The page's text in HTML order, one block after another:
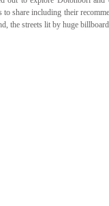
to share including their
the streets lit by huge